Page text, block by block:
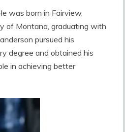
was born in Fairview,
of Montana, graduating with
pursued his
degree and obtained his
in achieving better